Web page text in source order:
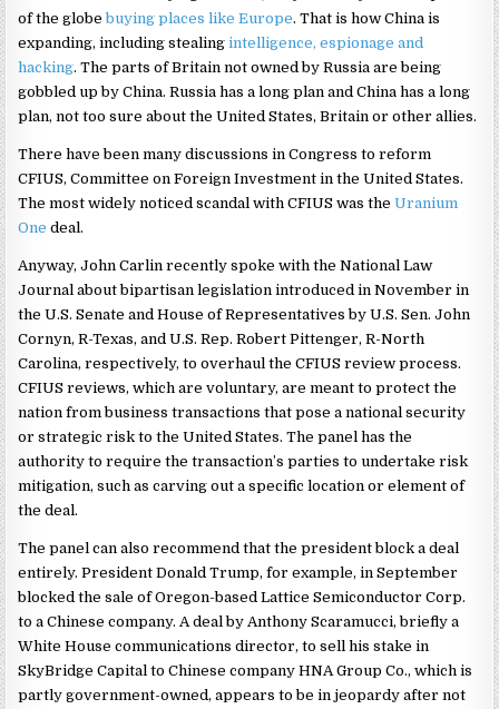
of the globe buying places like Europe. That is how China is
expanding, including stealing intelligence, espionage and
hacking. The parts of Britain not owned by Russia are being
gobbled up by China. Russia has a long plan and China has a long
plan, not too sure about the United States, Britain or other allies.
There have been many discussions in Congress to reform
CFIUS, Committee on Foreign Investment in the United States.
The most widely noticed scandal with CFIUS was theUranium
One deal.
Anyway, John Carlin recently spoke with the National Law
Journal about bipartisan legislation introduced in November in
the U.S. Senate and House of Representatives by U.S. Sen. John
Cornyn, R-Texas, and U.S. Rep. Robert Pittenger, R-North
Carolina, respectively, to overhaul the CFIUS review process.
CFIUS reviews, which are voluntary, are meant to protect the
nation from business transactions that pose a national security
or strategic risk to the United States. The panel has the
authority to require the transaction’s parties to undertake risk
mitigation, such as carving out a specific location or element of
the deal.
The panel can also recommend that the president block a deal
entirely. President Donald Trump, for example, in September
blocked the sale of Oregon-based Lattice Semiconductor Corp.
to a Chinese company. A deal by Anthony Scaramucci, briefly a
White House communications director, to sell his stake in
SkyBridge Capital to Chinese company HNA Group Co., which is
partly government-owned, appears to be in jeopardy after not